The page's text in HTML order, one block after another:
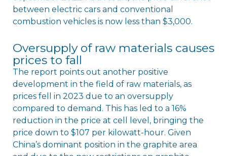
between electric cars and conventional
combustion vehicles is now less than $3,000.
Oversupply of raw materials causes
prices to fall
The report points out another positive
development in the field of raw materials, as
prices fell in 2023 due to an oversupply
compared to demand. This has led to a 16%
reduction in the price at cell level, bringing the
price down to $107 per kilowatt-hour. Given
China’s dominant position in the graphite area